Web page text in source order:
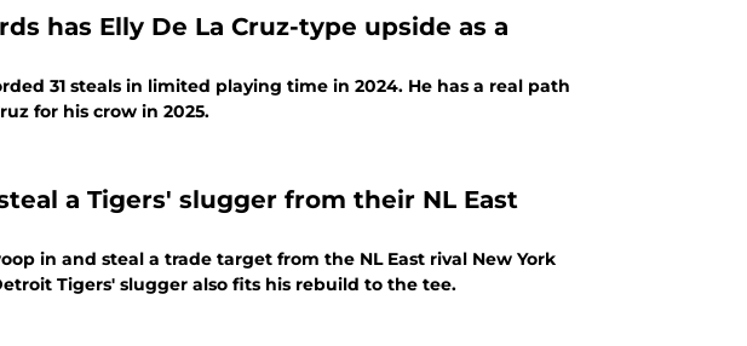
has Elly De La Cruz-type upside as a
31 steals in limited playing time in 2024. He has a real path
for his crow in 2025.
a Tigers' slugger from their NL East
in and steal a trade target from the NL East rival New York
Tigers' slugger also fits his rebuild to the tee.